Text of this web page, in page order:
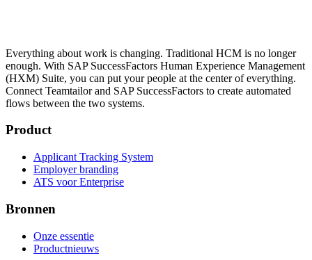
Everything about work is changing. Traditional HCM is no longer
enough. With SAP SuccessFactors Human Experience Management
(HXM) Suite, you can put your people at the center of everything.
Connect Teamtailor and SAP SuccessFactors to create automated
flows between the two systems.
Product
Applicant Tracking System
Employer branding
ATS voor Enterprise
Bronnen
Onze essentie
Productnieuws